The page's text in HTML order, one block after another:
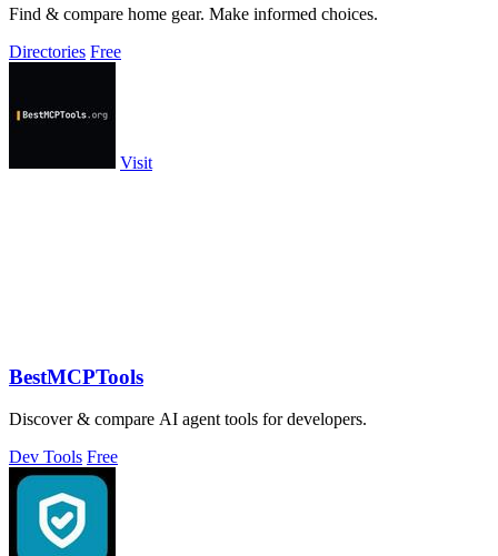
Find & compare home gear. Make informed choices.
Directories Free
Visit
BestMCPTools
Discover & compare AI agent tools for developers.
Dev Tools Free